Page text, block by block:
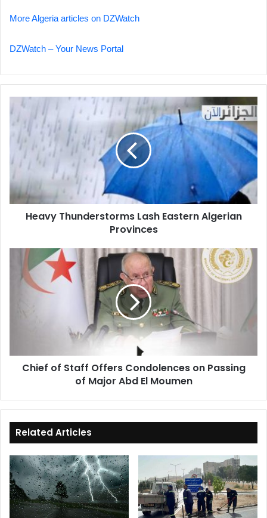
More Algeria articles on DZWatch
DZWatch – Your News Portal
Thunderstorms
Lash
Eastern
Algerian
Provinces
Heavy Thunderstorms Lash Eastern Algerian
Provinces
Staff
Major
Chief of Staff Offers Condolences on Passing
of Major Abd El Moumen
Related Articles